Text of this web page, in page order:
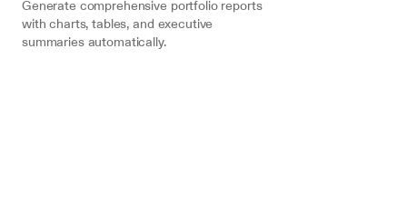
Generate comprehensive portfolio reports
with charts, tables, and executive
summaries automatically.